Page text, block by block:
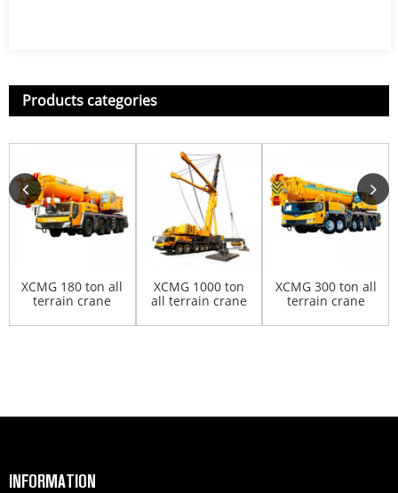
Products categories
XCMG 180 ton all
terrain crane
XCMG 1000 ton
all terrain crane
XCMG 300 ton all
terrain crane
INFORMATION